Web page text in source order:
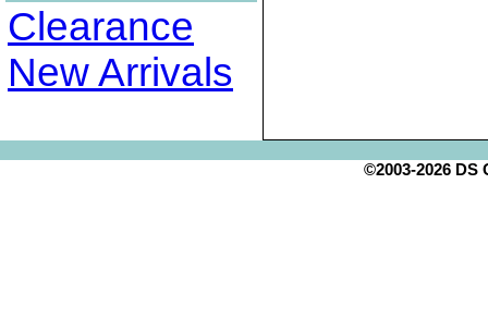
Clearance
New Arrivals
©2003-2026 DS